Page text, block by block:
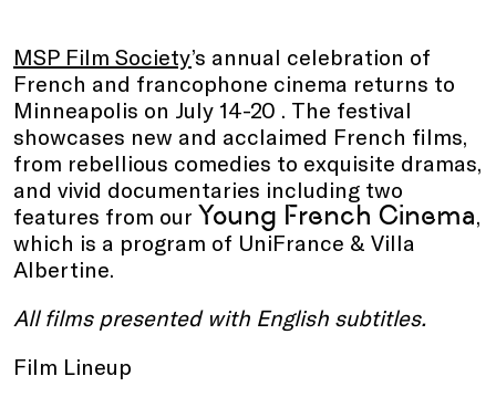
MSP Film Society’s annual celebration of
French and francophone cinema returns to
Minneapolis on July 14-20 . The festival
showcases new and acclaimed French films,
from rebellious comedies to exquisite dramas,
and vivid documentaries including two
features from our Young French Cinema,
which is a program of UniFrance & Villa
Albertine.
All films presented with English subtitles.
Film Lineup